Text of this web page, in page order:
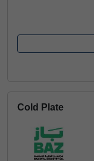
Cold Plate